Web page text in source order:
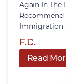
Again In The
Recommend
Immigration
F.D.
Read